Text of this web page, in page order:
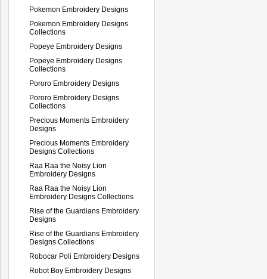
Pokemon Embroidery Designs
Pokemon Embroidery Designs
Collections
Popeye Embroidery Designs
Popeye Embroidery Designs
Collections
Pororo Embroidery Designs
Pororo Embroidery Designs
Collections
Precious Moments Embroidery
Designs
Precious Moments Embroidery
Designs Collections
Raa Raa the Noisy Lion
Embroidery Designs
Raa Raa the Noisy Lion
Embroidery Designs Collections
Rise of the Guardians Embroidery
Designs
Rise of the Guardians Embroidery
Designs Collections
Robocar Poli Embroidery Designs
Robot Boy Embroidery Designs